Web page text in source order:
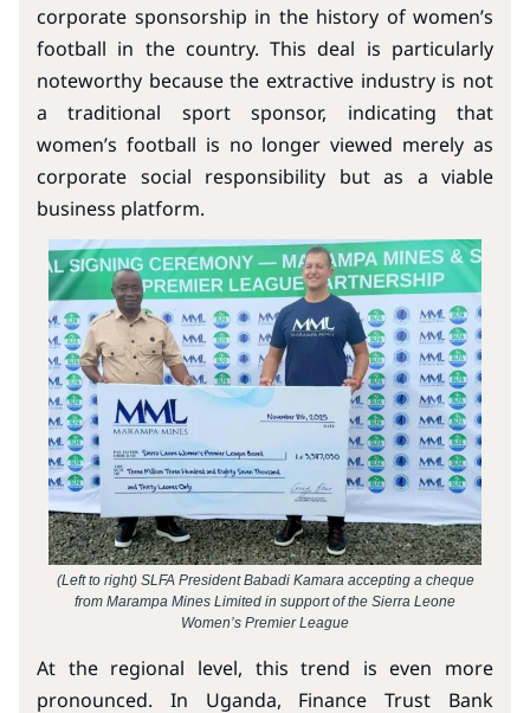
corporate sponsorship in the history of women’s
football in the country. This deal is particularly
noteworthy because the extractive industry is not
a traditional sport sponsor, indicating that
women’s football is no longer viewed merely as
corporate social responsibility but as a viable
business platform.
(Left to right) SLFA President Babadi Kamara accepting a cheque
from Marampa Mines Limited in support of the Sierra Leone
Women’s Premier League
At the regional level, this trend is even more
pronounced. In Uganda, Finance Trust Bank